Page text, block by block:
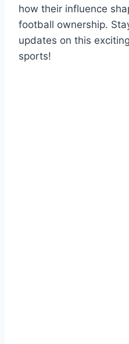
how their influence
football ownership.
updates on this
sports!